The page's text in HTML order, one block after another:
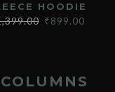
HOODIE
₹899.00